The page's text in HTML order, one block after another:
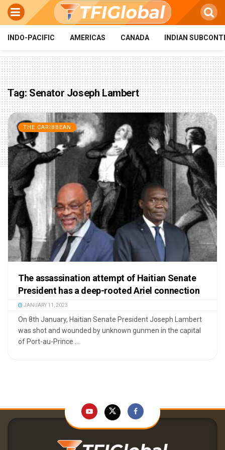
INDO-PACIFIC AMERICAS CANADA INDIAN
Tag:Senator Joseph Lambert
THE CARIBBEAN
The assassination attempt of Haitian Senate
President has a deep-rooted Ariel connection
JANUARY 11, 2023
On 8th January, Haitian Senate President Joseph Lambert
was shot and wounded by unknown gunmen in the capital
of Port-au-Prince ...